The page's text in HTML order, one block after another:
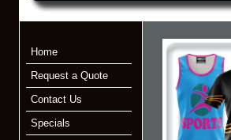
Home
Request a Quote
Contact Us
Specials